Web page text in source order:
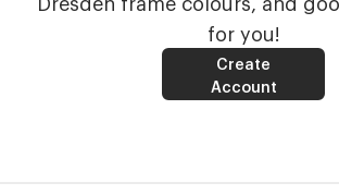
for you!
Create
Account